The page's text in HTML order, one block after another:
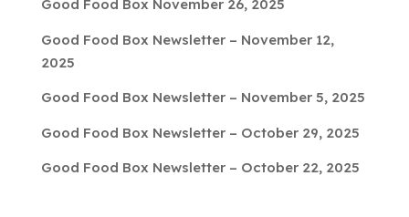
Good Food Box November 26, 2025
Good Food Box Newsletter – November 12,
2025
Good Food Box Newsletter – November 5, 2025
Good Food Box Newsletter – October 29, 2025
Good Food Box Newsletter – October 22, 2025